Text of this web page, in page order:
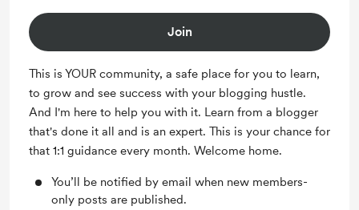
Join
This is YOUR community, a safe place for you to learn,
to grow and see success with your blogging hustle.
And I'm here to help you with it. Learn from a blogger
that's done it all and is an expert. This is your chance for
that 1:1 guidance every month. Welcome home.
You’ll be notified by email when new members-
only posts are published.